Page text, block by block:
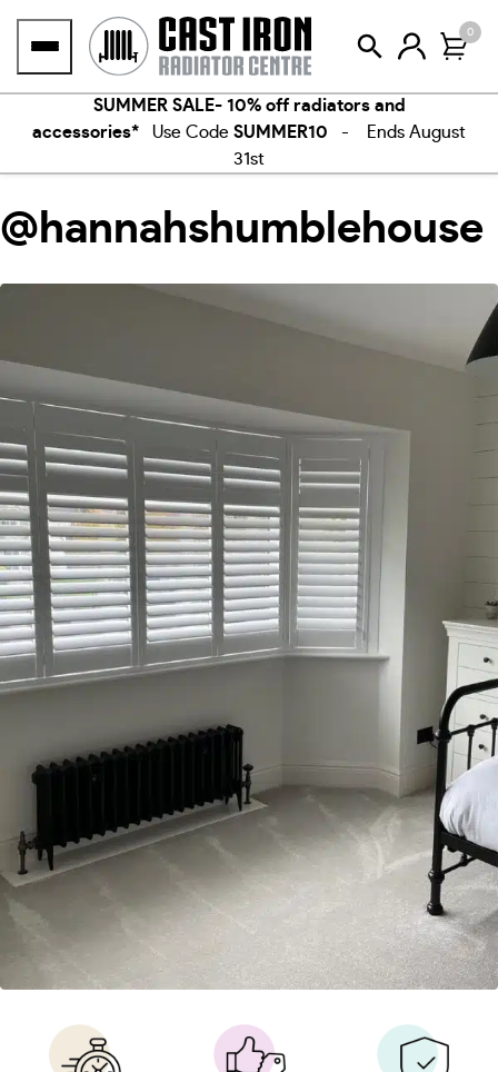
0
SUMMER SALE- 10% off radiators and
accessories* Use Code SUMMER10 - Ends August
31st
@hannahshumblehouse